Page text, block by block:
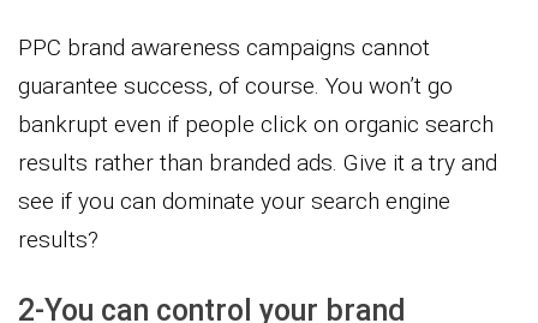
PPC brand awareness campaigns cannot
guarantee success, of course. You won’t go
bankrupt even if people click on organic search
results rather than branded ads. Give it a try and
see if you can dominate your search engine
results?
2-You can control your brand